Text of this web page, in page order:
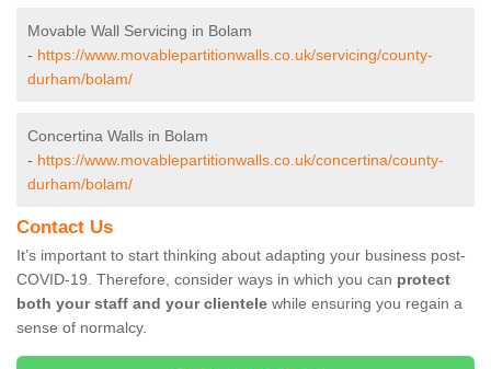
Movable Wall Servicing in Bolam
- https://www.movablepartitionwalls.co.uk/servicing/county-
durham/bolam/
Concertina Walls in Bolam
- https://www.movablepartitionwalls.co.uk/concertina/county-
durham/bolam/
Contact Us
It’s important to start thinking about adapting your business post-
COVID-19. Therefore, consider ways in which you can protect
both your staff and your clientele while ensuring you regain a
sense of normalcy.